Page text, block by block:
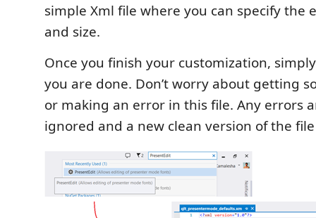
simple Xml file where you can specify the
and size.
Once you finish your customization,
you are done. Don’t worry about getting
or making an error in this file. Any errors
ignored and a new clean version of the